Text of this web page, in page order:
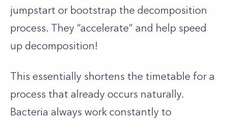
jumpstart or bootstrap the decomposition
process. They “accelerate” and help speed
up decomposition!
This essentially shortens the timetable for a
process that already occurs naturally.
Bacteria always work constantly to